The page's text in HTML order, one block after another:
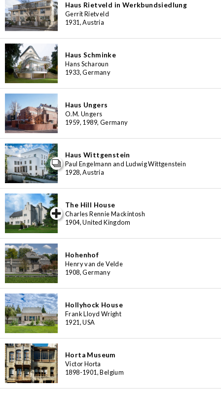
Haus Rietveld in Werkbundsiedlung
Gerrit Rietveld
1931, Austria
Haus Schminke
Hans Scharoun
1933, Germany
Haus Ungers
O.M. Ungers
1959, 1989, Germany
Haus Wittgenstein
Paul Engelmann and Ludwig Wittgenstein
1928, Austria
The Hill House
Charles Rennie Mackintosh
1904, United Kingdom
Hohenhof
Henry van de Velde
1908, Germany
Hollyhock House
Frank Lloyd Wright
1921, USA
Horta Museum
Victor Horta
1898-1901, Belgium